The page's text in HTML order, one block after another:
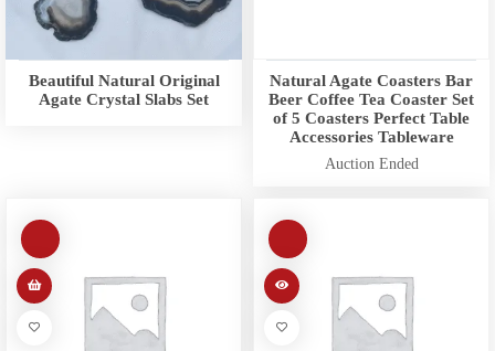
Beautiful Natural Original
Agate Crystal Slabs Set
Natural Agate Coasters Bar
Beer Coffee Tea Coaster Set
of 5 Coasters Perfect Table
Accessories Tableware
Auction Ended